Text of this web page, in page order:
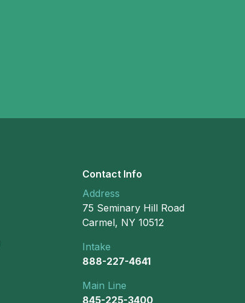
Contact Info
Address
75 Seminary Hill Road
Carmel, NY 10512
Intake
888-227-4641
Main Line
845-225-3400